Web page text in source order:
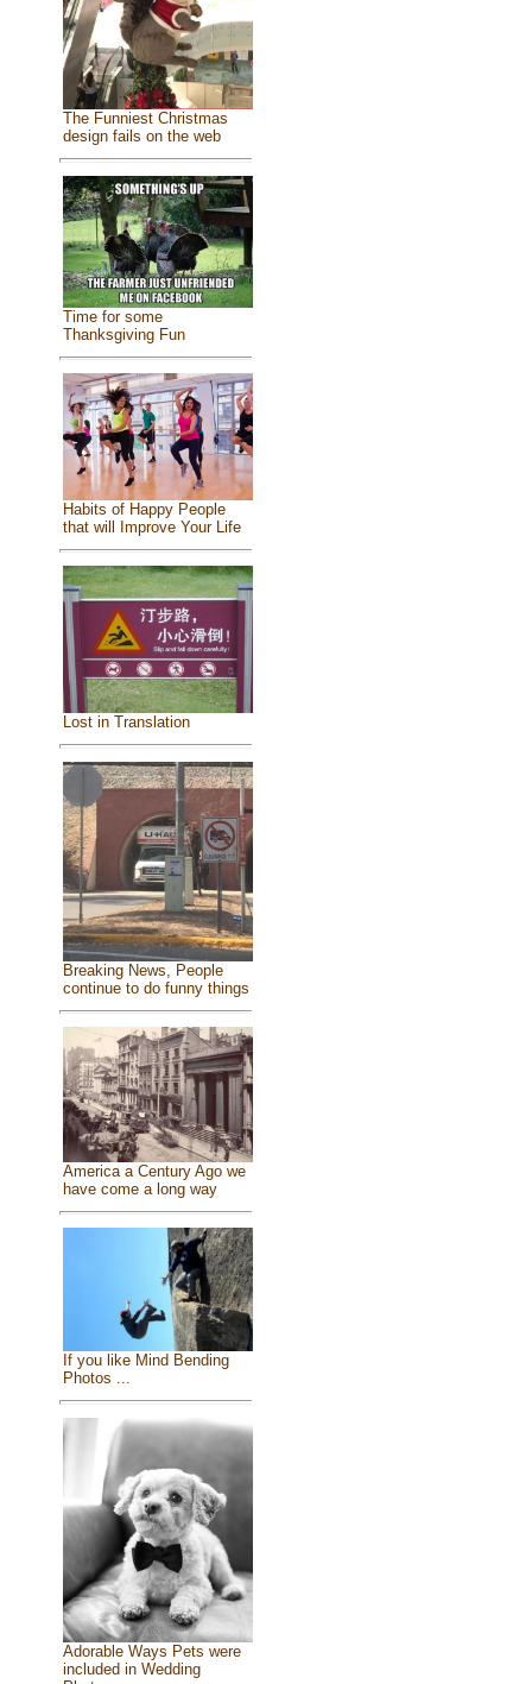
The Funniest Christmas
design fails on the web
Time for some
Thanksgiving Fun
Habits of Happy People
that will Improve Your Life
Lost in Translation
Breaking News, People
continue to do funny things
America a Century Ago we
have come a long way
If you like Mind Bending
Photos ...
Adorable Ways Pets were
included in Wedding